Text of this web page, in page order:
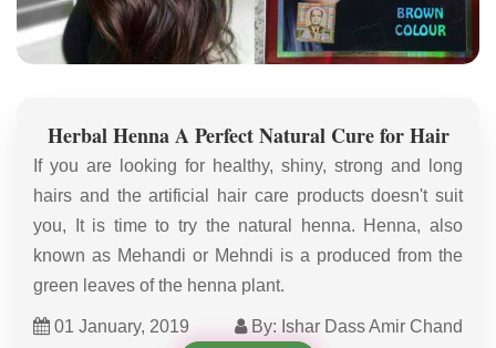
Herbal Henna A Perfect Natural Cure for Hair
If you are looking for healthy, shiny, strong and long
hairs and the artificial hair care products doesn't suit
you, It is time to try the natural henna. Henna, also
known as Mehandi or Mehndi is a produced from the
green leaves of the henna plant.
01 January, 2019 By: Ishar Dass Amir Chand